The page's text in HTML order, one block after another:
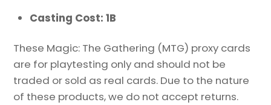
Casting Cost: 1B
These Magic: The Gathering (MTG) proxy cards
are for playtesting only and should not be
traded or sold as real cards. Due to the nature
of these products, we do not accept returns.